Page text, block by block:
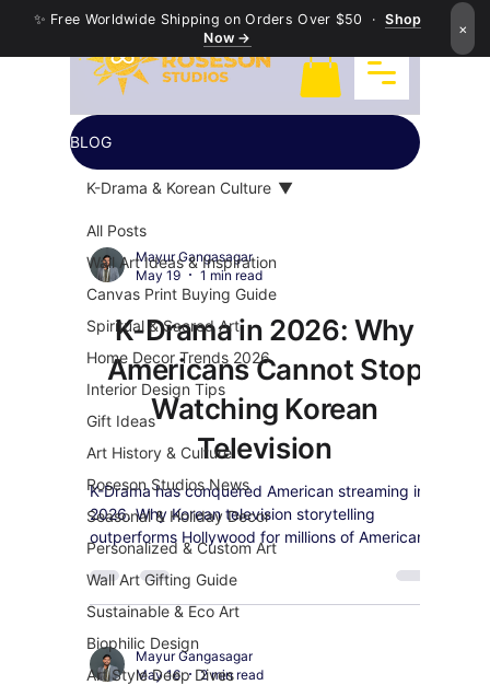
✨ Free Worldwide Shipping on Orders Over $50 ·Shop
Now →
×
BLOG
All Posts
Wall Art Ideas & Inspiration
Canvas Print Buying Guide
Spiritual & Sacred Art
Home Decor Trends 2026
Interior Design Tips
Gift Ideas
Art History & Culture
Roseson Studios News
Seasonal & Holiday Decor
Personalized & Custom Art
Wall Art Gifting Guide
Sustainable & Eco Art
Biophilic Design
Art Style Deep Dives
K-Drama & Korean Culture
Mayur Gangasagar
May 19
1 min read
K-Drama in 2026: Why
Americans Cannot Stop
Watching Korean
Television
K-Drama has conquered American streaming in
2026. Why Korean television storytelling
outperforms Hollywood for millions of American
viewers and the best shows to start watching.
Mayur Gangasagar
May 16
2 min read